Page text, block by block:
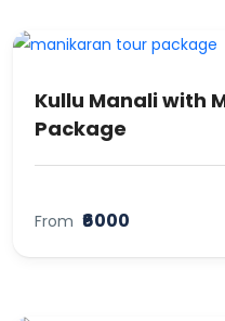
Kullu Manali with
Package
From ₹6000